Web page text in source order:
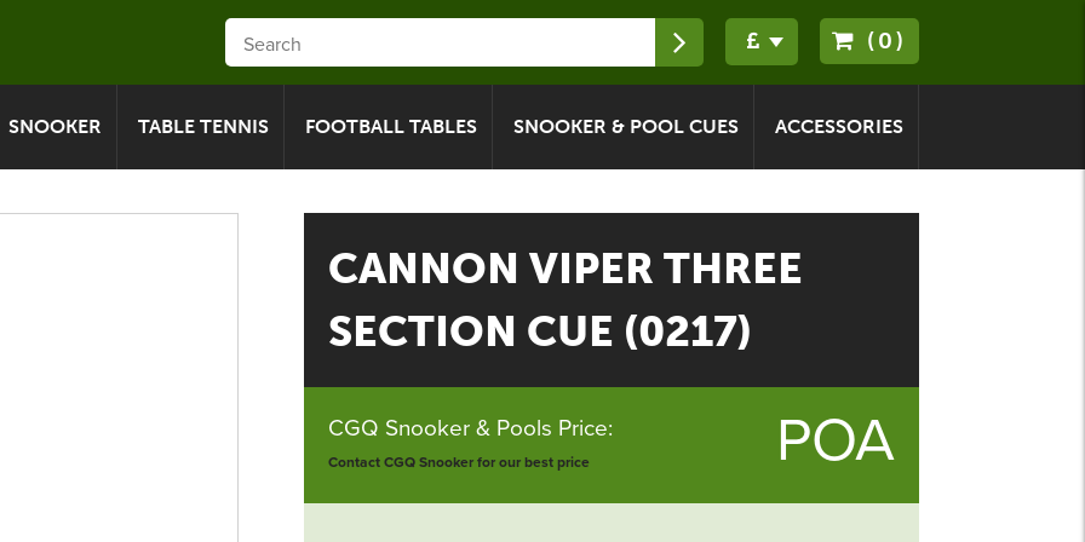
(0)
SNOOKER TABLE TENNIS FOOTBALL TABLES SNOOKER & POOL CUES ACCESSORIES
CANNON VIPER THREE
SECTION CUE (0217)
CGQ Snooker & Pools Price:
Contact CGQ Snooker for our best price POA